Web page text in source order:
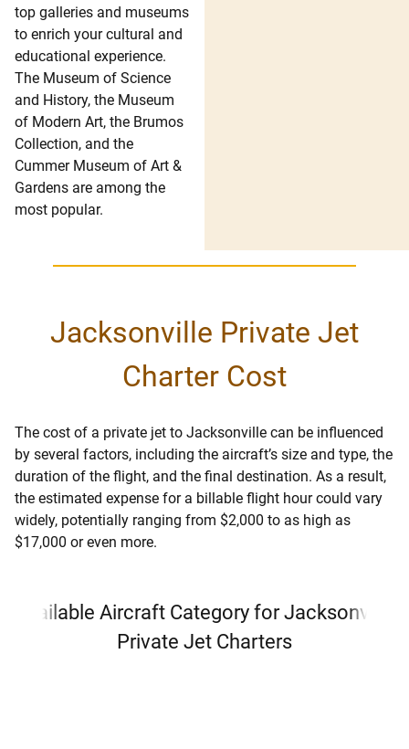
top galleries and museums
to enrich your cultural and
educational experience.
The Museum of Science
and History, the Museum
of Modern Art, the Brumos
Collection, and the
Cummer Museum of Art &
Gardens are among the
most popular.
Jacksonville Private Jet
Charter Cost
The cost of a private jet to Jacksonville can be influenced
by several factors, including the aircraft’s size and type, the
duration of the flight, and the final destination. As a result,
the estimated expense for a billable flight hour could vary
widely, potentially ranging from $2,000 to as high as
$17,000 or even more.
Available Aircraft Category for Jacksonville
Private Jet Charters